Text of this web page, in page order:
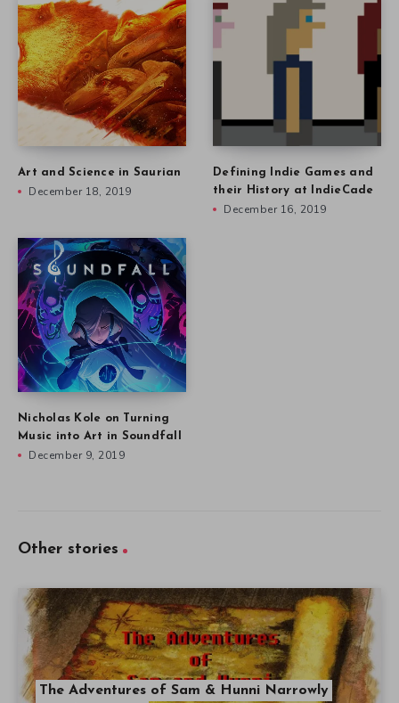
Art and Science in Saurian
December 18, 2019
Defining Indie Games and
their History at IndieCade
December 16, 2019
Nicholas Kole on Turning
Music into Art in Soundfall
December 9, 2019
Other stories
The Adventures of Sam & Hunni Narrowly